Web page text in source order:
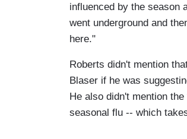
influenced by the season
went underground and
here."
Roberts didn't mention
Blaser if he was
He also didn't mention
seasonal flu -- which